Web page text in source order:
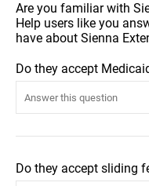
Are you familiar with
Help users like you
have about Sienna
Do they accept
Do they accept sliding